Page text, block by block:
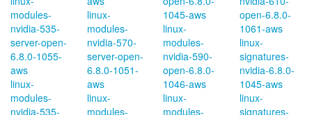
modules-
nvidia-535-
server-open-
6.8.0-1055-
aws
linux-
modules-
nvidia-535-
linux-
modules-
nvidia-570-
server-open-
6.8.0-1051-
aws
linux-
modules-
1045-aws
linux-
modules-
nvidia-590-
open-6.8.0-
1046-aws
linux-
modules-
open-6.8.0-
1061-aws
linux-
signatures-
nvidia-6.8.0-
1045-aws
linux-
signatures-